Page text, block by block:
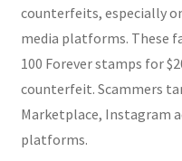
counterfeits, especially
media platforms. These
100 Forever stamps for
counterfeit. Scammers
Marketplace, Instagram
platforms.